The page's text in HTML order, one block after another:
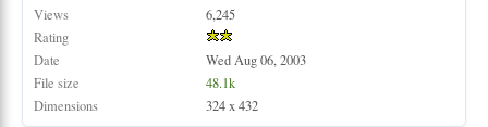
Views
6,245
Rating
Date
Wed Aug 06, 2003
File size
48.1k
Dimensions
324 x 432